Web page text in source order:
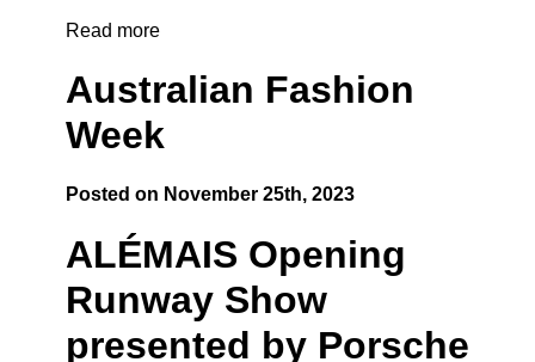
Read more
Australian Fashion
Week
Posted on November 25th, 2023
ALÉMAIS Opening
Runway Show
presented by Porsche